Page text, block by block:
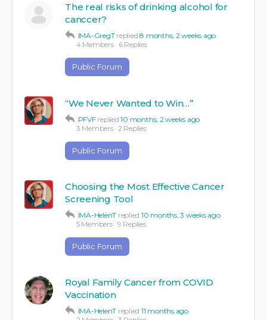
The real risks of drinking alcohol for
canccer?
IMA-GregT replied8 months, 2 weeks ago
4 Members · 6 Replies
Public Forum
“We Never Wanted to Win…”
PFVF replied10 months, 2 weeks ago
3 Members · 2 Replies
Public Forum
Choosing the Most Effective Cancer
Screening Tool
IMA-HelenT replied 10 months, 3 weeks ago
5 Members · 9 Replies
Public Forum
Royal Family Cancer from COVID
Vaccination
IMA-HelenT replied 11 months ago